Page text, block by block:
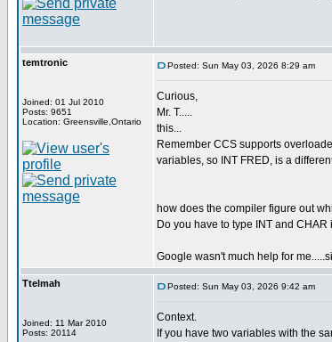
temtronic
Joined: 01 Jul 2010
Posts: 9651
Location: Greensville,Ontario
Posted: Sun May 03, 2026 8:29 am
Curious,
Mr. T.....
this...
Remember CCS supports
variables, so INT FRED, is a
how does the compiler figure out
Do you have to type INT and
Google wasn't much help for
Ttelmah
Joined: 11 Mar 2010
Posts: 20114
Posted: Sun May 03, 2026 9:42 am
Context.
If you have two variables with the